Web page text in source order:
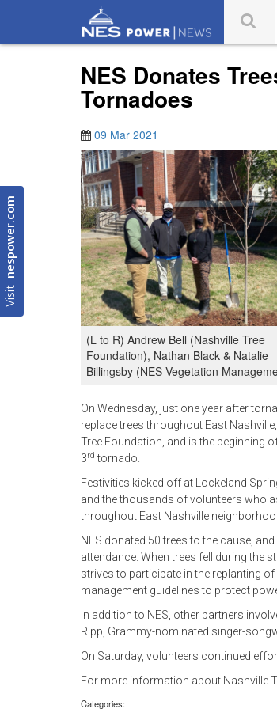
Visit
nespower.com
NES Donates
Tornadoes
09 Mar 2021
(L to R) Andrew Bell (Nashville Tree
Foundation), Nathan Black & Natalie
Billingsby (NES Vegetation
On Wednesday, just one year after
replace trees throughout East
Tree Foundation, and is the beginning
3rd tornado.
Festivities kicked off at Lockeland
and the thousands of volunteers who
throughout East Nashville
NES donated 50 trees to the cause,
attendance. When trees fell during the
strives to participate in the replanting
management guidelines to protect
In addition to NES, other partners
Ripp, Grammy-nominated singer-
On Saturday, volunteers continued
For more information about Nashville
Categories: